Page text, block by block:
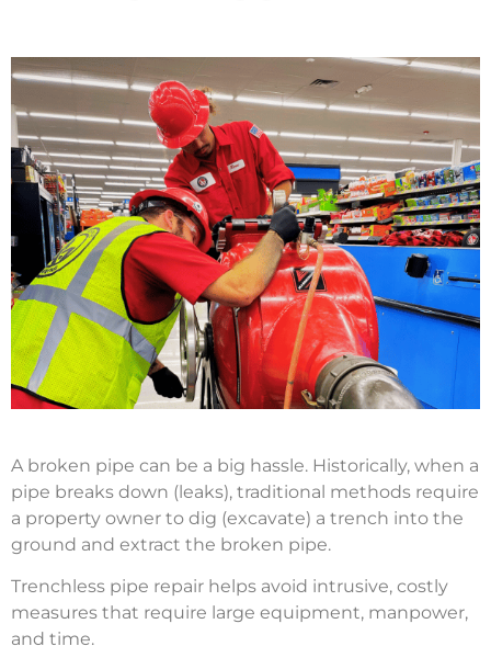
A broken pipe can be a big hassle. Historically, when a
pipe breaks down (leaks), traditional methods require
a property owner to dig (excavate) a trench into the
ground and extract the broken pipe.
Trenchless pipe repair helps avoid intrusive, costly
measures that require large equipment, manpower,
and time.